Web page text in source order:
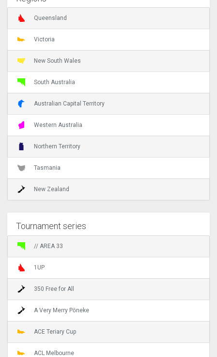
Queensland
Victoria
New South Wales
South Australia
Australian Capital Territory
Western Australia
Northern Territory
Tasmania
New Zealand
Tournament series
// AREA 33
1UP
350 Free for All
A Very Merry Pōneke
ACE Teriary Cup
ACL Melbourne